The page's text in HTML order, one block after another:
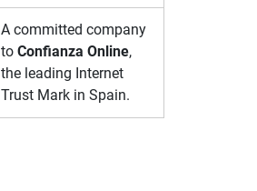
A committed company
to Confianza Online,
the leading Internet
Trust Mark in Spain.